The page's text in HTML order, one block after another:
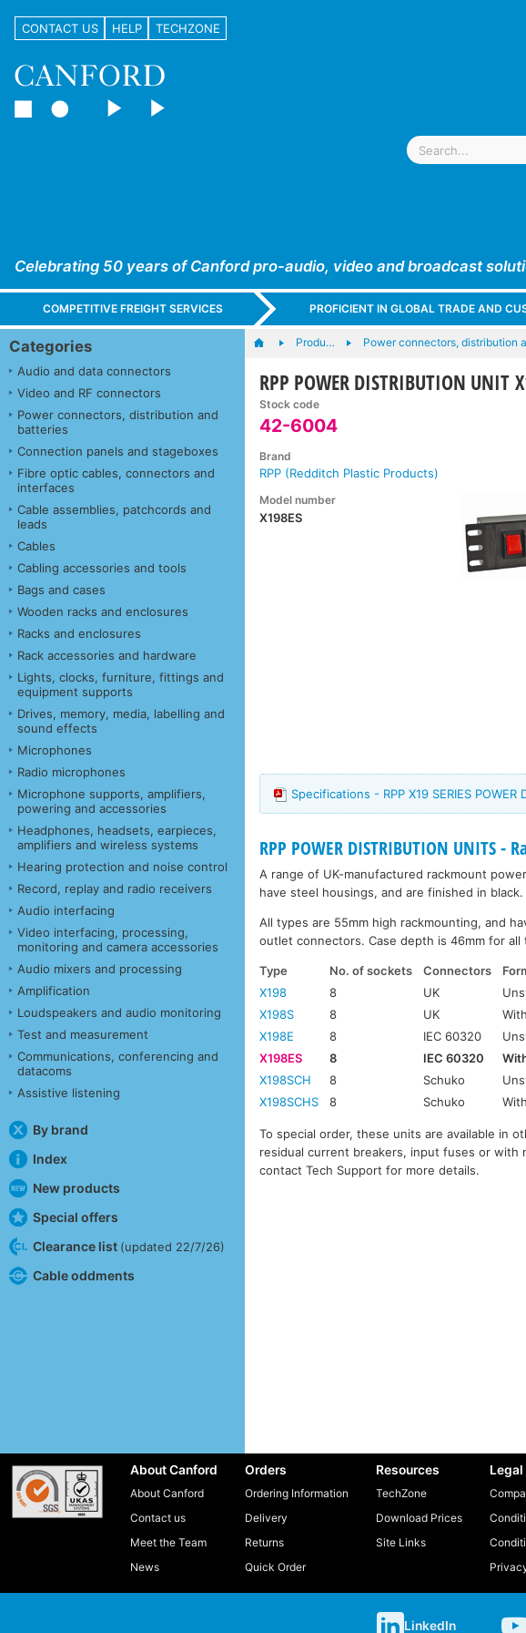
CONTACT US HELP TECHZONE
Celebrating 50 years of Canford pro-audio, video and broadcast
COMPETITIVE FREIGHT SERVICES PROFICIENT IN GLOBAL TRADE AND
Categories
Audio and data connectors
Video and RF connectors
Power connectors, distribution and
batteries
Connection panels and stageboxes
Fibre optic cables, connectors and
interfaces
Cable assemblies, patchcords and
leads
Cables
Cabling accessories and tools
Bags and cases
Wooden racks and enclosures
Racks and enclosures
Rack accessories and hardware
Lights, clocks, furniture, fittings and
equipment supports
Drives, memory, media, labelling and
sound effects
Microphones
Radio microphones
Microphone supports, amplifiers,
powering and accessories
Headphones, headsets, earpieces,
amplifiers and wireless systems
Hearing protection and noise control
Record, replay and radio receivers
Audio interfacing
Video interfacing, processing,
monitoring and camera accessories
Audio mixers and processing
Amplification
Loudspeakers and audio monitoring
Test and measurement
Communications, conferencing and
datacoms
Assistive listening
By brand
Index
New products
Special offers
Clearance list (updated 22/7/26)
Cable oddments
Produ… Power connectors, distribution
RPP POWER DISTRIBUTION UNIT
Stock code
42-6004
Brand
RPP (Redditch Plastic Products)
Model number
X198ES
Specifications - RPP X19 SERIES POWER
RPP POWER DISTRIBUTION UNITS -
A range of UK-manufactured rackmount
have steel housings, and are finished in black.
All types are 55mm high rackmounting, and
outlet connectors. Case depth is 46mm for all
Type No. of sockets Connectors
X198
8 UK
X198S
8 UK
X198E
8 IEC 60320
X198ES
8 IEC 60320
X198SCH
8 Schuko
X198SCHS
8 Schuko
To special order, these units are available in
residual current breakers, input fuses or
contact Tech Support for more details.
About Canford
About Canford
Contact us
Meet the Team
News
Orders
Ordering Information
Delivery
Returns
Quick Order
Resources
TechZone
Download Prices
Site Links
Legal
LinkedIn